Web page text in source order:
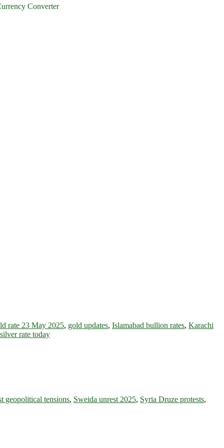
Converter
rate 23 May 2025, gold updates, Islamabad bullion rates, Karachi
silver rate today
geopolitical tensions, Sweida unrest 2025, Syria Druze protests,